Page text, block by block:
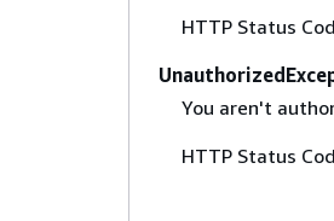
HTTP Status
You aren't
HTTP Status